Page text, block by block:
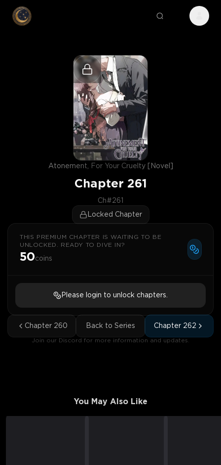
Atonement, For Your Cruelty [Novel]
Chapter 261
Ch#261
Locked Chapter
THIS PREMIUM CHAPTER IS WAITING TO BE
UNLOCKED. READY TO DIVE IN?
50coins
Please login to unlock chapters.
Chapter 260 Back to Series Chapter 262
Join our Discord for more information and updates.
You May Also Like